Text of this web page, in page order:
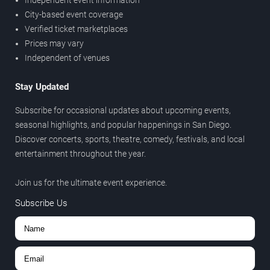
City-based event coverage
Verified ticket marketplaces
Prices may vary
Independent of venues
Stay Updated
Subscribe for occasional updates about upcoming events,
seasonal highlights, and popular happenings in San Diego.
Discover concerts, sports, theatre, comedy, festivals, and local
entertainment throughout the year.
Join us for the ultimate event experience.
Subscribe Us